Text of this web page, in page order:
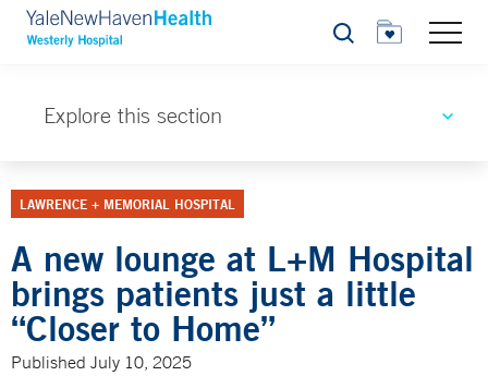
Search
Explore this section
LAWRENCE + MEMORIAL HOSPITAL
A new lounge at L+M Hospital
brings patients just a little
“Closer to Home”
Published July 10, 2025